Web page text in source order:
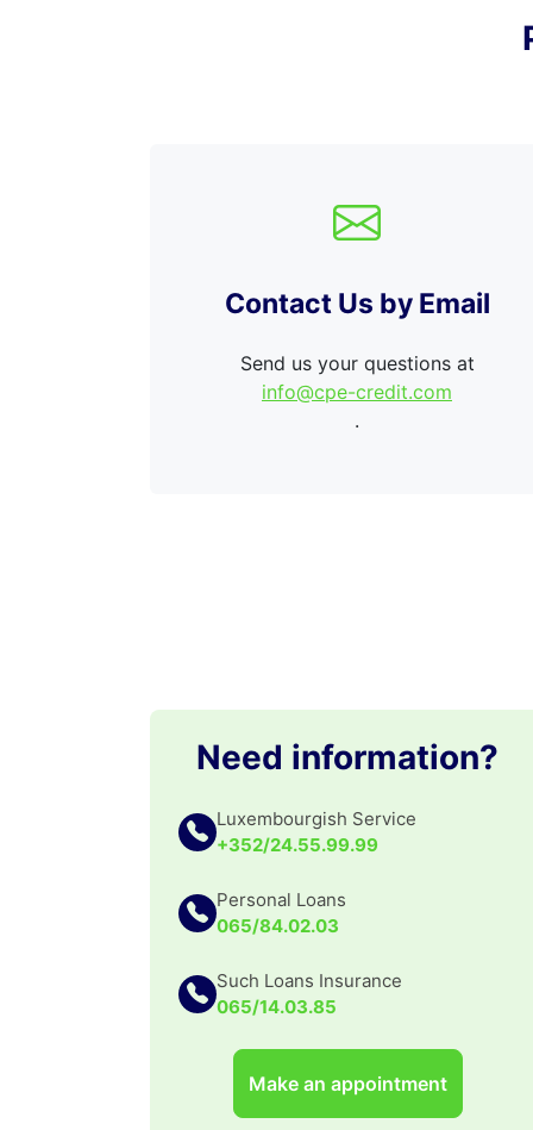
Contact Us by Email
Send us your questions at
info@cpe-credit.com
.
Need information?
Luxembourgish Service
+352/24.55.99.99
Personal Loans
065/84.02.03
Such Loans Insurance
065/14.03.85
Make an appointment